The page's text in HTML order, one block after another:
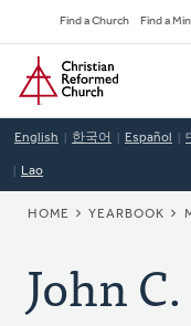
to
main
content
Navigation
Find a Church Find a
Home
English 한국어 Español
Lao
HOME YEARBOOK
John